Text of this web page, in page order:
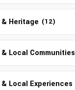
Heritage (12)
Local Communities
Local Experiences